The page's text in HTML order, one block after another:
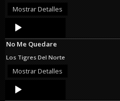
Mostrar Detalles
Audio
Player
No Me Quedare
Los Tigres Del Norte
Mostrar Detalles
Audio
Player